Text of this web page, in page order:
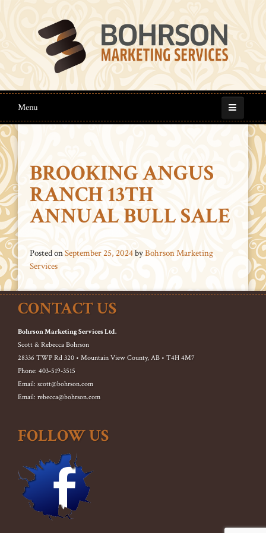
Menu
BROOKING ANGUS
RANCH 13TH
ANNUAL BULL SALE
Posted onSeptember 25, 2024byBohrson Marketing
Services
CONTACT US
Bohrson Marketing Services Ltd.
Scott & Rebecca Bohrson
28336 TWP Rd 320 • Mountain View County, AB • T4H 4M7
Phone: 403-519-3515
Email: scott@bohrson.com
Email: rebecca@bohrson.com
FOLLOW US